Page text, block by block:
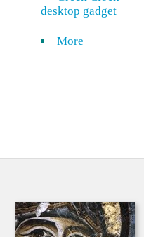
desktop gadget
More